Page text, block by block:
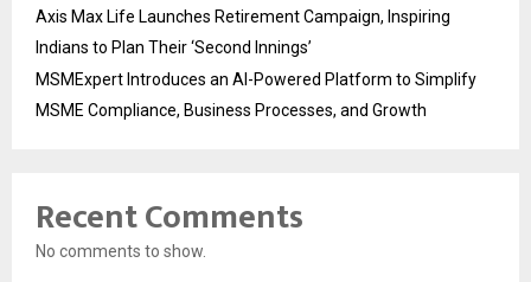
Axis Max Life Launches Retirement Campaign, Inspiring
Indians to Plan Their ‘Second Innings’
MSMExpert Introduces an AI-Powered Platform to Simplify
MSME Compliance, Business Processes, and Growth
Recent Comments
No comments to show.